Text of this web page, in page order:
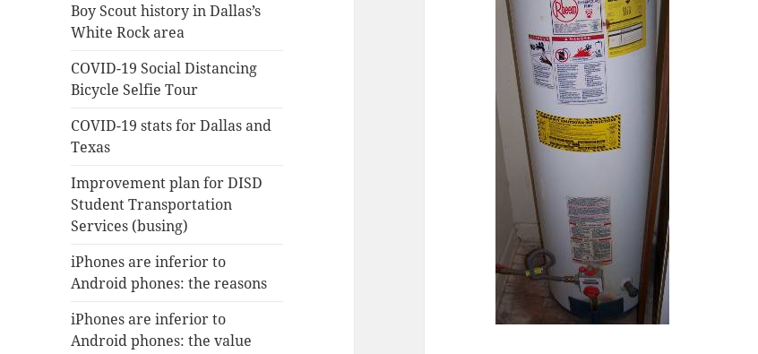
Boy Scout history in Dallas’s
White Rock area
COVID-19 Social Distancing
Bicycle Selfie Tour
COVID-19 stats for Dallas and
Texas
Improvement plan for DISD
Student Transportation
Services (busing)
iPhones are inferior to
Android phones: the reasons
iPhones are inferior to
Android phones: the value